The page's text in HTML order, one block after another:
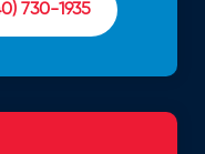
730-1935